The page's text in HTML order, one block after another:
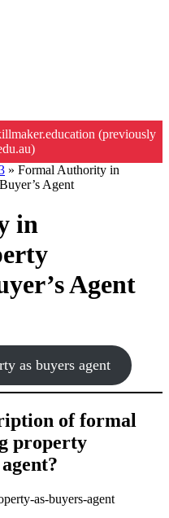
(previously
» Formal Authority in
Agent
in
Agent
as buyers agent
of formal
property